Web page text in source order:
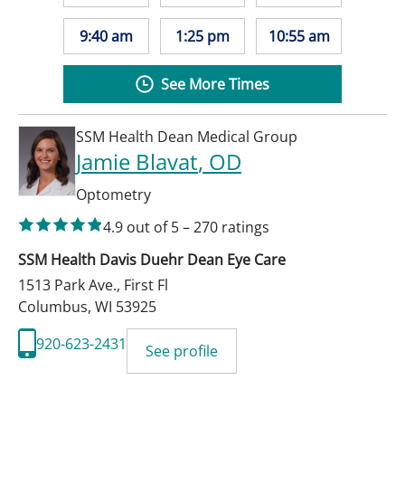
9:40 am 1:25 pm 10:55 am
See More Times
SSM Health Dean Medical Group
Jamie Blavat, OD
Optometry
4.9 out of 5–270 ratings
SSM Health Davis Duehr Dean Eye Care
1513 Park Ave., First Fl
Columbus, WI 53925
920-623-2431
See profile